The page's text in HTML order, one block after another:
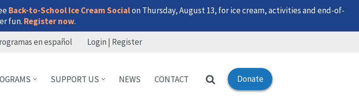
Back-to-School Ice Cream Socialon Thursday, August 13, for ice cream, activities and end-of-
fun. Register now.
en español Login | Register
SUPPORT US NEWS CONTACT Donate